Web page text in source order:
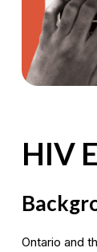
HIV
Ontario and